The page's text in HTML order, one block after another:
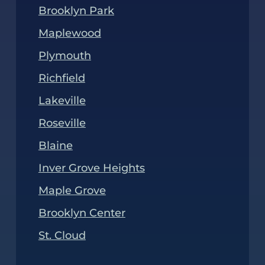
Brooklyn Park
Maplewood
Plymouth
Richfield
Lakeville
Roseville
Blaine
Inver Grove Heights
Maple Grove
Brooklyn Center
St. Cloud